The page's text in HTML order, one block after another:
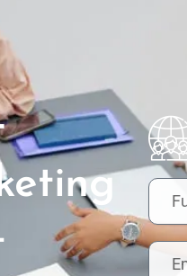
F
l
l
E